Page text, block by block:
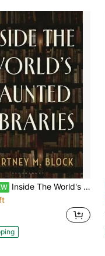
Inside The World's Haunted Libraries (Hardcover) By Courtney M Block